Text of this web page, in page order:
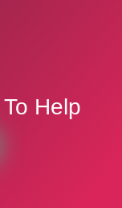
Help